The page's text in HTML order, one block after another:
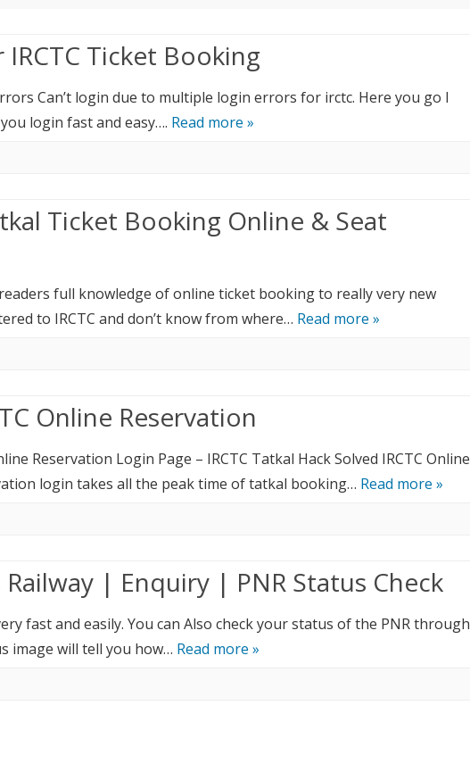
Ticket Booking
Can’t login due to multiple login errors for irctc. Here you go I
login fast and easy…. Read more »
Ticket Booking Online & Seat
full knowledge of online ticket booking to really very new
to IRCTC and don’t know from where… Read more »
Online Reservation
Reservation Login Page – IRCTC Tatkal Hack Solved IRCTC Online
login takes all the peak time of tatkal booking… Read more »
Railway | Enquiry | PNR Status Check
fast and easily. You can Also check your status of the PNR through
image will tell you how… Read more »